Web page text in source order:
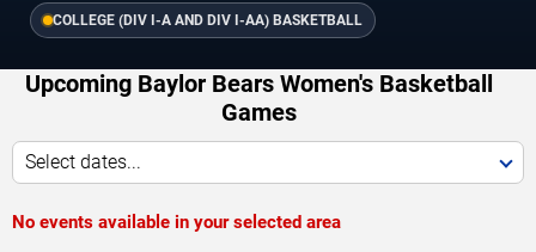
COLLEGE (DIV I-A AND DIV I-AA) BASKETBALL
Upcoming Baylor Bears Women's Basketball
Games
Select dates...
No events available in your selected area